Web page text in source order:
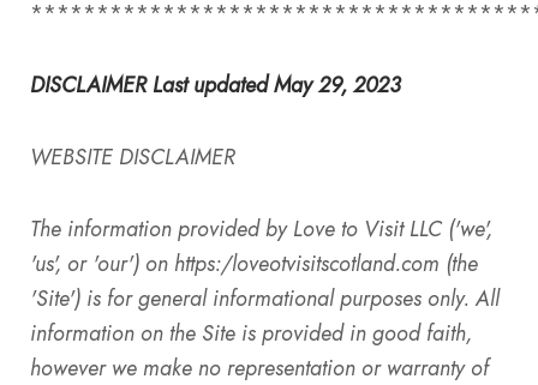
DISCLAIMER Last updated May 29, 2023
WEBSITE DISCLAIMER
The information provided by Love to Visit LLC ('we',
'us', or 'our') on https:/loveotvisitscotland.com (the
'Site') is for general informational purposes only. All
information on the Site is provided in good faith,
however we make no representation or warranty of